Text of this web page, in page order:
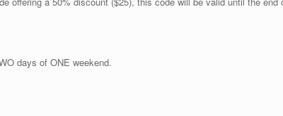
days of ONE weekend.